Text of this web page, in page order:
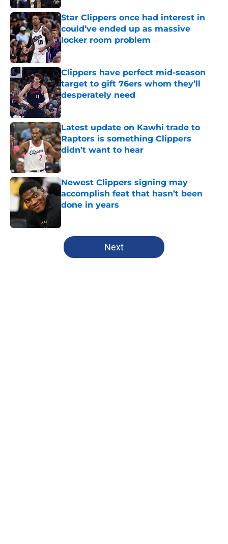
Star Clippers once had interest in
could’ve ended up as massive
locker room problem
Published by on Invalid Date
Clippers have perfect mid-season
target to gift 76ers whom they’ll
desperately need
Published by on Invalid Date
Latest update on Kawhi trade to
Raptors is something Clippers
didn't want to hear
Published by on Invalid Date
Newest Clippers signing may
accomplish feat that hasn’t been
done in years
5 related articles loaded
Next